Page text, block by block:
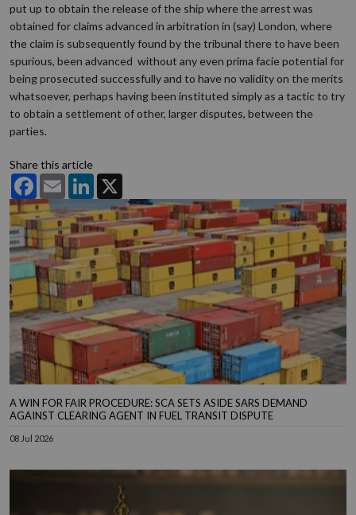
put up to obtain the release of the ship where the arrest was
obtained for claims advanced in arbitration in (say) London, where
the claim is subsequently found by the tribunal there to have been
spurious, been advanced without any even prima facie potential for
being prosecuted successfully and to have no validity on the merits
whatsoever, perhaps having been instituted simply as a tactic to try
to obtain a settlement of other, larger disputes, between the
parties.
Share this article
FacebookEmail LinkedIn
A WIN FOR FAIR PROCEDURE: SCA SETS ASIDE SARS DEMAND
AGAINST CLEARING AGENT IN FUEL TRANSIT DISPUTE
08 Jul 2026